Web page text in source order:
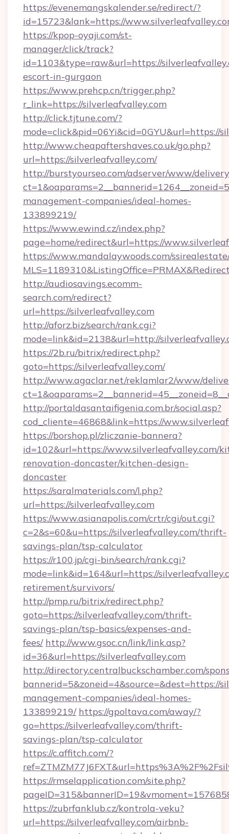
https://evenemangskalender.se/redirect/?
id=15723&lank=https://
https://kpop-oyaji.com/st-
manager/click/track?
id=1103&type=raw&url=https://
escort-in-gurgaon
https://www.prehcp.cn/trigger.php?
r_link=https://silverleafvalley.com
http://click.tjtune.com/?
mode=click&pid=06Yi&cid=0GYU&url=https://
http://www.cheapaftershaves.co.uk/go.php?
url=https://silverleafvalley.com/
http://burstyourseo.com/adserver/www/
management-companies/ideal-homes-
133899219/
https://www.ewind.cz/index.php?
page=home/redirect&url=https://
https://www.mandalaywoods.com/
http://audiosavings.ecomm-
search.com/redirect?
url=https://silverleafvalley.com
http://aforz.biz/search/rank.cgi?
mode=link&id=2138&url=http://
https://2b.ru/bitrix/redirect.php?
goto=https://silverleafvalley.com/
http://www.agaclar.net/reklamlar2/www/
http://portaldasantaifigenia.com.br/social.asp?
cod_cliente=46868&link=https://
https://borshop.pl/zliczanie-bannera?
id=102&url=https://www.silverleafvalley.com/
renovation-doncaster/kitchen-design-
doncaster
https://saralmaterials.com/l.php?
url=https://silverleafvalley.com
https://www.asianapolis.com/crtr/cgi/out.cgi?
c=2&s=60&u=https://silverleafvalley.com/thrift-
savings-plan/tsp-calculator
https://r100.jp/cgi-bin/search/rank.cgi?
mode=link&id=164&url=https://
retirement/survivors/
http://pmp.ru/bitrix/redirect.php?
goto=https://silverleafvalley.com/thrift-
savings-plan/tsp-basics/expenses-and-
fees/ http://www.gsoc.cn/link/link.asp?
id=36&url=https://silverleafvalley.com
http://directory.centralbuckschamber.com/
bannerid=5&zoneid=4&source=&dest=https://
management-companies/ideal-homes-
133899219/ https://gpoltava.com/away/?
go=https://silverleafvalley.com/thrift-
savings-plan/tsp-calculator
https://c.affitch.com/?
https://rmselapplication.com/site.php?
https://zubrfanklub.cz/kontrola-veku?
url=https://silverleafvalley.com/airbnb-